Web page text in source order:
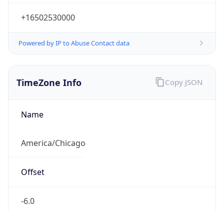
+16502530000
Powered by IP to Abuse Contact data
TimeZone Info
Name
America/Chicago
Offset
-6.0
Copy JSON